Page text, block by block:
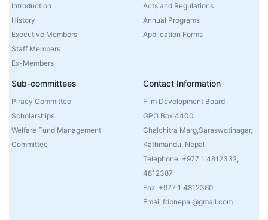
Introduction
History
Executive Members
Staff Members
Ex-Members
Acts and Regulations
Annual Programs
Application Forms
Sub-committees
Piracy Committee
Scholarships
Welfare Fund Management
Committee
Contact Information
Film Development Board
GPO Box 4400
Chalchitra Marg,Saraswotinagar,
Kathmandu, Nepal
Telephone: +977 1 4812332,
4812387
Fax: +977 1 4812360
Email:fdbnepal@gmail.com